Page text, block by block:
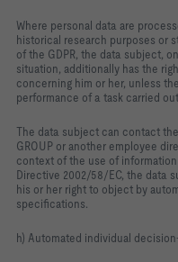
Where personal data are
historical research purposes or
of the GDPR, the data subject,
situation, additionally has the
concerning him or her, unless
performance of a task carried
The data subject can contact
GROUP or another employee
context of the use of
Directive 2002/58/EC, the data
his or her right to object by
specifications.
h) Automated individual